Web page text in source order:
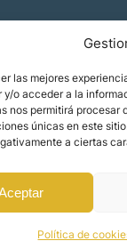
las mejores
y/o acceder a la
nos permitirá procesar
únicas en este
a ciertas
Política de